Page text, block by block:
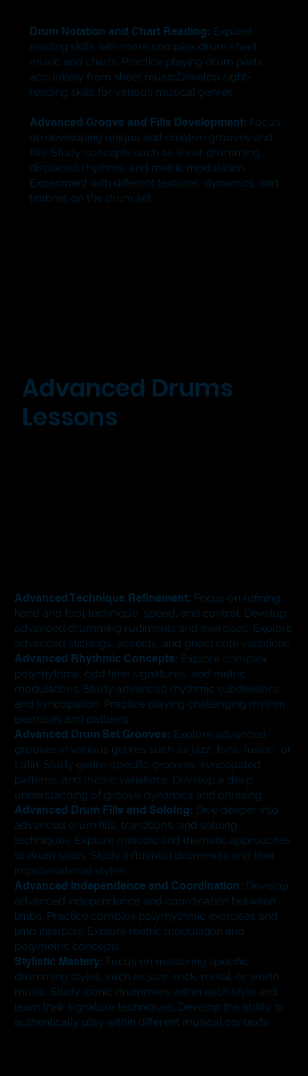
Drum Notation and Chart Reading: Expand
reading skills with more complex drum sheet
music and charts. Practice playing drum parts
accurately from sheet music.Develop sight-
reading skills for various musical genres.
Advanced Groove and Fills Development: Focus
on developing unique and creative grooves and
fills. Study concepts such as linear drumming,
displaced rhythms, and metric modulation.
Experiment with different textures, dynamics, and
timbres on the drum set.
Advanced Drums
Lessons
Advanced Technique Refinement: Focus on refining
hand and foot technique, speed, and control. Develop
advanced drumming rudiments and exercises. Explore
advanced stickings, accents, and ghost note variations.
Advanced Rhythmic Concepts: Explore complex
polyrhythms, odd time signatures, and metric
modulations. Study advanced rhythmic subdivisions
and syncopation. Practice playing challenging rhythm
exercises and patterns.
Advanced Drum Set Grooves: Explore advanced
grooves in various genres such as jazz, funk, fusion, or
Latin. Study genre-specific grooves, syncopated
patterns, and metric variations. Develop a deep
understanding of groove dynamics and phrasing.
Advanced Drum Fills and Soloing: Dive deeper into
advanced drum fills, transitions, and soloing
techniques. Explore melodic and thematic approaches
to drum solos. Study influential drummers and their
improvisational styles.
Advanced Independence and Coordination: Develop
advanced independence and coordination between
limbs. Practice complex polyrhythmic exercises and
limb interplay. Explore metric modulation and
polymetric concepts.
Stylistic Mastery: Focus on mastering specific
drumming styles, such as jazz, rock, metal, or world
music. Study iconic drummers within each style and
learn their signature techniques. Develop the ability to
authentically play within different musical contexts.